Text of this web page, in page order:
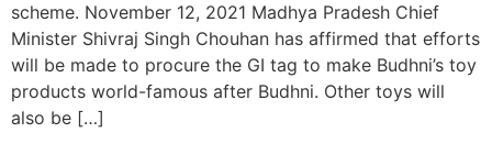
scheme. November 12, 2021 Madhya Pradesh Chief
Minister Shivraj Singh Chouhan has affirmed that efforts
will be made to procure the GI tag to make Budhni’s toy
products world-famous after Budhni. Other toys will
also be […]